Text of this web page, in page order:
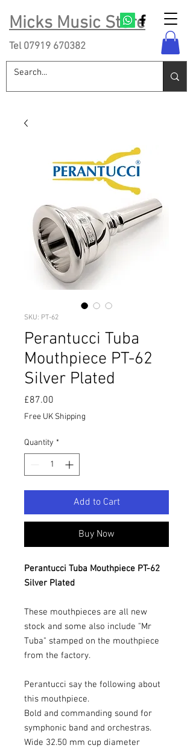
Micks Music Store
Tel 07919 670382
SKU: PT-62
Perantucci Tuba
Mouthpiece PT-62
Silver Plated
£87.00
Free UK Shipping
Quantity *
Add to Cart
Buy Now
Perantucci Tuba Mouthpiece PT-62
Silver Plated
These mouthpieces are all new
stock and some also include "Mr
Tuba" stamped on the mouthpiece
from the factory.
Perantucci say the following about
this mouthpiece.
Bold and commanding sound for
symphonic band and orchestras.
Wide 32.50 mm cup diameter